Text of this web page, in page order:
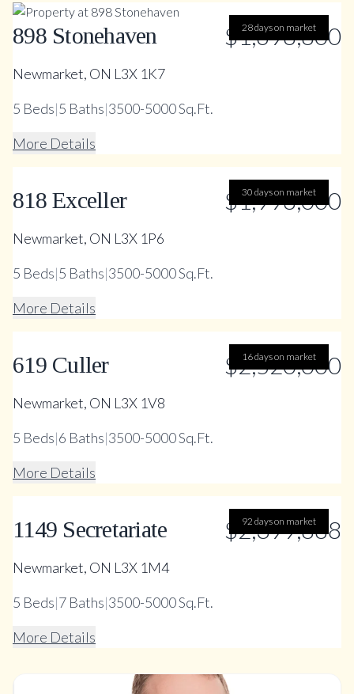
28 days on market
898 Stonehaven $1,698,800
Newmarket, ON L3X 1K7
5 Beds|5 Baths|3500-5000 Sq.Ft.
More Details
30 days on market
818 Exceller $1,998,000
Newmarket, ON L3X 1P6
5 Beds|5 Baths|3500-5000 Sq.Ft.
More Details
16 days on market
619 Culler $2,520,000
Newmarket, ON L3X 1V8
5 Beds|6 Baths|3500-5000 Sq.Ft.
More Details
92 days on market
1149 Secretariate $2,399,888
Newmarket, ON L3X 1M4
5 Beds|7 Baths|3500-5000 Sq.Ft.
More Details